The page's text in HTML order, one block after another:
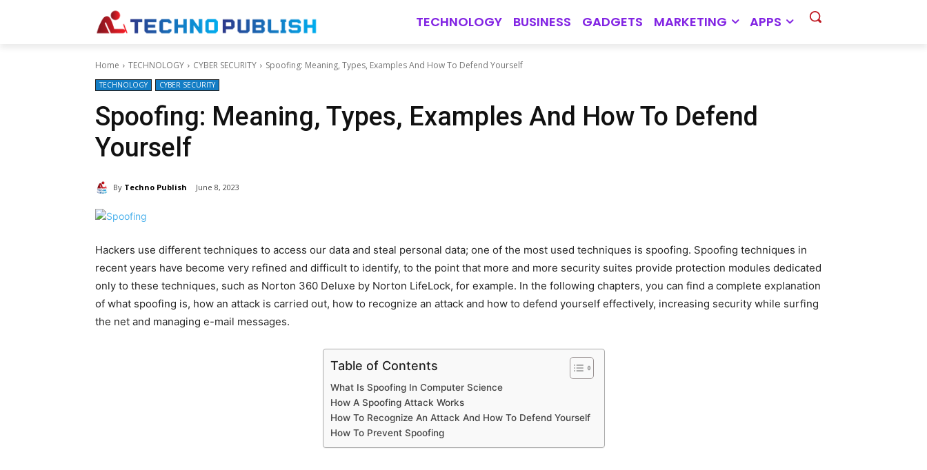
TECHNOLOGY BUSINESS GADGETS MARKETING APPS
Home TECHNOLOGY CYBER SECURITY Spoofing: Meaning, Types, Examples And How To Defend Yourself
TECHNOLOGY CYBER SECURITY
Spoofing: Meaning, Types, Examples And How To Defend
Yourself
By Techno Publish June 8, 2023
Hackers use different techniques to access our data and steal personal data; one of the most used techniques is spoofing. Spoofing techniques in
recent years have become very refined and difficult to identify, to the point that more and more security suites provide protection modules dedicated
only to these techniques, such as Norton 360 Deluxe by Norton LifeLock, for example. In the following chapters, you can find a complete explanation
of what spoofing is, how an attack is carried out, how to recognize an attack and how to defend yourself effectively, increasing security while surfing
the net and managing e-mail messages.
Table of Contents
What Is Spoofing In Computer Science
How A Spoofing Attack Works
How To Recognize An Attack And How To Defend Yourself
How To Prevent Spoofing